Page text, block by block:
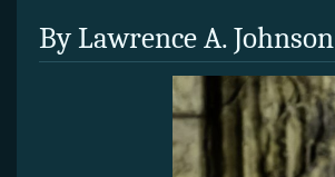
By Lawrence A. Johnson